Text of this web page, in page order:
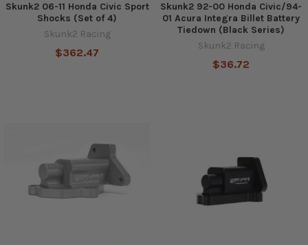
Skunk2 06-11 Honda Civic Sport
Shocks (Set of 4)
Skunk2 Racing
$362.47
Skunk2 92-00 Honda Civic/94-
01 Acura Integra Billet Battery
Tiedown (Black Series)
Skunk2 Racing
$36.72